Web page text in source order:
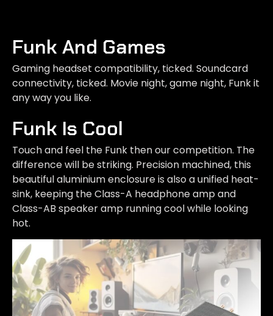
Funk And Games
Gaming headset compatibility, ticked. Soundcard
connectivity, ticked. Movie night, game night, Funk it
any way you like.
Funk Is Cool
Touch and feel the Funk then our competition. The
difference will be striking. Precision machined, this
beautiful aluminium enclosure is also a unified heat-
sink, keeping the Class-A headphone amp and
Class-AB speaker amp running cool while looking
hot.